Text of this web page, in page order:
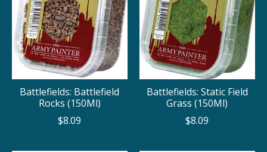
Battlefields: Battlefield
Rocks (150Ml)
$8.09
Battlefields: Static Field
Grass (150Ml)
$8.09